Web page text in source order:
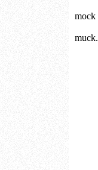
mock
muck.